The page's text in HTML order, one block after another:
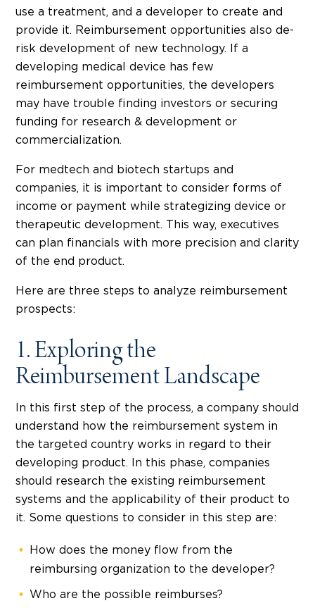
use a treatment, and a developer to create and
provide it. Reimbursement opportunities also de-
risk development of new technology. If a
developing medical device has few
reimbursement opportunities, the developers
may have trouble finding investors or securing
funding for research & development or
commercialization.
For medtech and biotech startups and
companies, it is important to consider forms of
income or payment while strategizing device or
therapeutic development. This way, executives
can plan financials with more precision and clarity
of the end product.
Here are three steps to analyze reimbursement
prospects:
1. Exploring the
Reimbursement Landscape
In this first step of the process, a company should
understand how the reimbursement system in
the targeted country works in regard to their
developing product. In this phase, companies
should research the existing reimbursement
systems and the applicability of their product to
it. Some questions to consider in this step are:
How does the money flow from the
reimbursing organization to the developer?
Who are the possible reimburses?